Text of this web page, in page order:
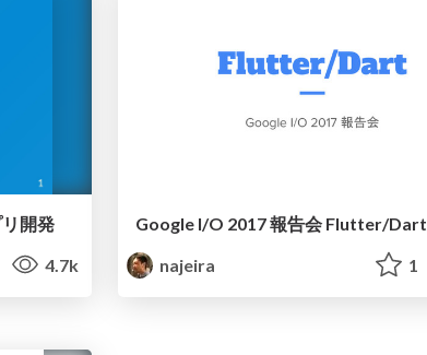
開発
4.7k
Google I/O 2017 報告会 Flutter/Dart
najeira
1